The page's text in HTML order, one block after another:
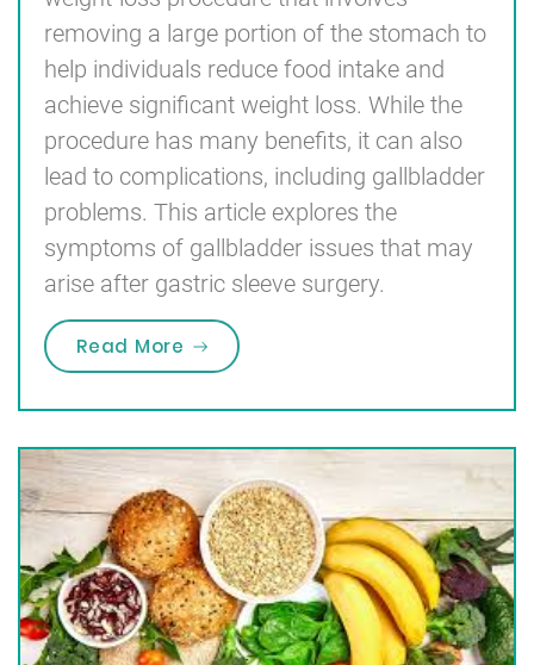
removing a large portion of the stomach to
help individuals reduce food intake and
achieve significant weight loss. While the
procedure has many benefits, it can also
lead to complications, including gallbladder
problems. This article explores the
symptoms of gallbladder issues that may
arise after gastric sleeve surgery.
Read More “Symptoms of Gallbladder